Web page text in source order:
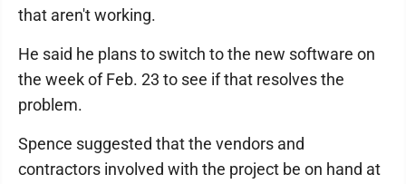
that aren't working.
He said he plans to switch to the new software on
the week of Feb. 23 to see if that resolves the
problem.
Spence suggested that the vendors and
contractors involved with the project be on hand at